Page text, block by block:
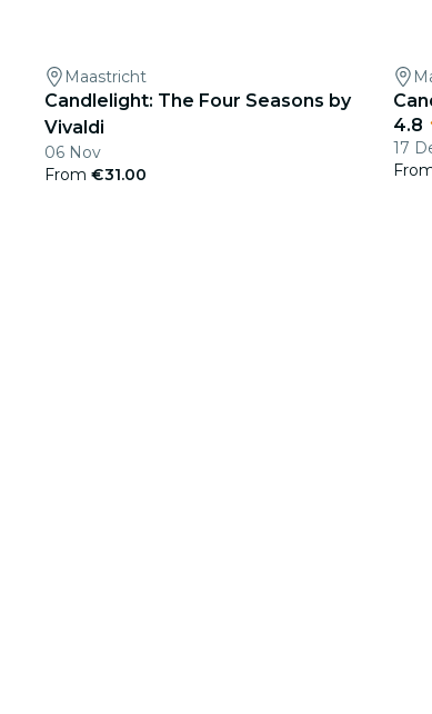
Maastricht
Candlelight: The Four Seasons by
Vivaldi
06 Nov
From €31.00
4.8
17